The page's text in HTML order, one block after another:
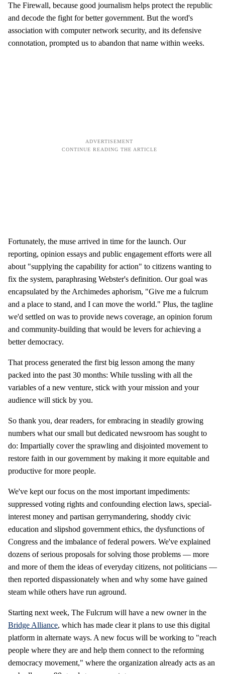
The Firewall, because good journalism helps protect the republic
and decode the fight for better government. But the word's
association with computer network security, and its defensive
connotation, prompted us to abandon that name within weeks.
Fortunately, the muse arrived in time for the launch. Our
reporting, opinion essays and public engagement efforts were all
about "supplying the capability for action" to citizens wanting to
fix the system, paraphrasing Webster's definition. Our goal was
encapsulated by the Archimedes aphorism, "Give me a fulcrum
and a place to stand, and I can move the world." Plus, the tagline
we'd settled on was to provide news coverage, an opinion forum
and community-building that would be levers for achieving a
better democracy.
That process generated the first big lesson among the many
packed into the past 30 months: While tussling with all the
variables of a new venture, stick with your mission and your
audience will stick by you.
So thank you, dear readers, for embracing in steadily growing
numbers what our small but dedicated newsroom has sought to
do: Impartially cover the sprawling and disjointed movement to
restore faith in our government by making it more equitable and
productive for more people.
We've kept our focus on the most important impediments:
suppressed voting rights and confounding election laws, special-
interest money and partisan gerrymandering, shoddy civic
education and slipshod government ethics, the dysfunctions of
Congress and the imbalance of federal powers. We've explained
dozens of serious proposals for solving those problems — more
and more of them the ideas of everyday citizens, not politicians —
then reported dispassionately when and why some have gained
steam while others have run aground.
Starting next week, The Fulcrum will have a new owner in the
Bridge Alliance, which has made clear it plans to use this digital
platform in alternate ways. A new focus will be working to "reach
people where they are and help them connect to the reforming
democracy movement," where the organization already acts as an